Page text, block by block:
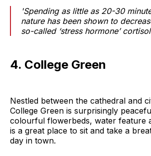
'Spending as little as 20-30
nature has been shown to
so-called ‘stress hormone’
4. College Green
Nestled between the cathedral and
College Green is surprisingly
colourful flowerbeds, water feature
is a great place to sit and take a
day in town.